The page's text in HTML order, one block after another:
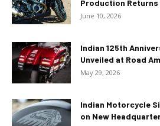
Production Returns
June 10, 2026
Indian 125th
Unveiled at Road
May 29, 2026
Indian Motorcycle
on New